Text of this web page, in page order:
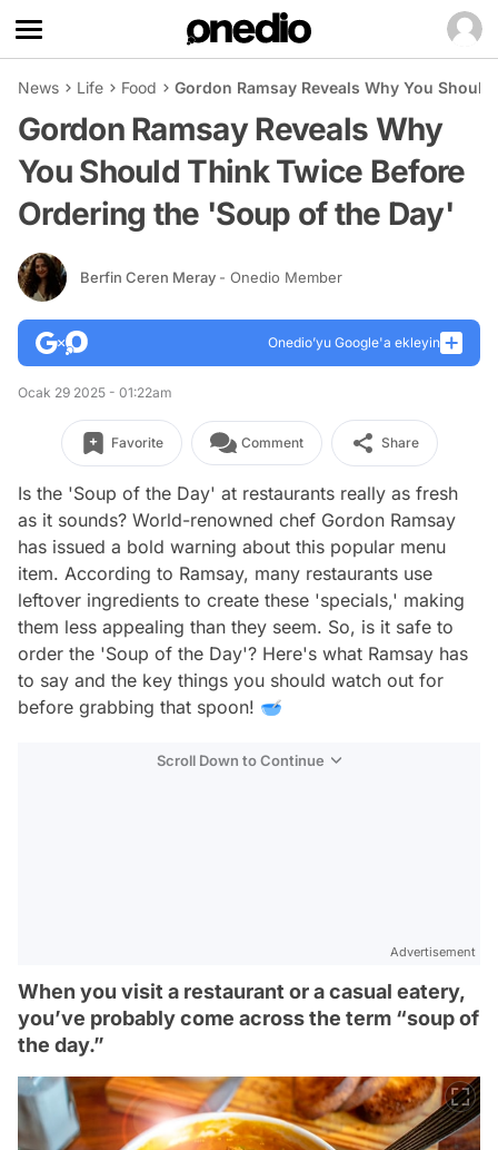
News Life Food Gordon Ramsay Reveals Why You
Gordon Ramsay Reveals Why
You Should Think Twice Before
Ordering the 'Soup of the Day'
Berfin Ceren Meray - Onedio Member
Onedio’yu Google'a ekleyin
Ocak 29 2025 - 01:22am
Favorite Comment Share
Is the 'Soup of the Day' at restaurants really as fresh
as it sounds? World-renowned chef Gordon Ramsay
has issued a bold warning about this popular menu
item. According to Ramsay, many restaurants use
leftover ingredients to create these 'specials,' making
them less appealing than they seem. So, is it safe to
order the 'Soup of the Day'? Here's what Ramsay has
to say and the key things you should watch out for
before grabbing that spoon! 🥣
Scroll Down to Continue
Advertisement
When you visit a restaurant or a casual eatery,
you’ve probably come across the term “soup of
the day.”